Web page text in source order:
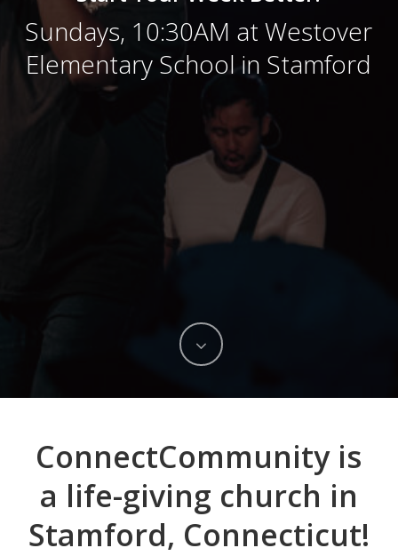
Sundays, 10:30AM at Westover
Elementary School in Stamford
ConnectCommunity is
a life-giving church in
Stamford, Connecticut!